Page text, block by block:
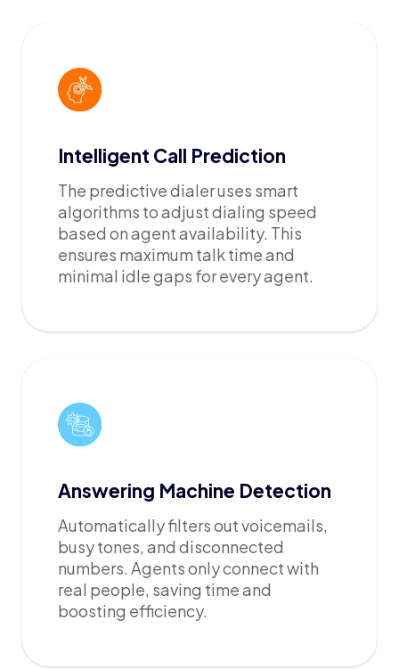
Intelligent Call Prediction
The predictive dialer uses smart
algorithms to adjust dialing speed
based on agent availability. This
ensures maximum talk time and
minimal idle gaps for every agent.
Answering Machine Detection
Automatically filters out voicemails,
busy tones, and disconnected
numbers. Agents only connect with
real people, saving time and
boosting efficiency.